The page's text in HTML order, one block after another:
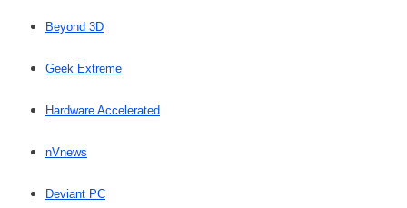
Beyond 3D
Geek Extreme
Hardware Accelerated
nVnews
Deviant PC